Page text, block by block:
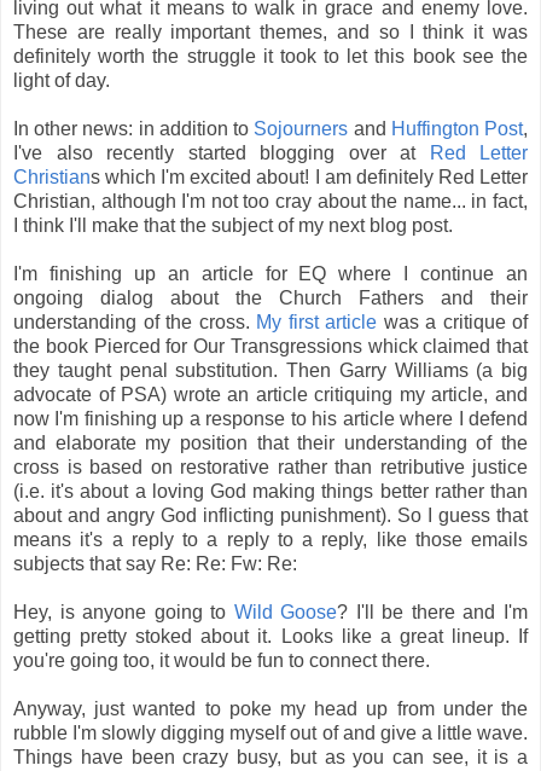
living out what it means to walk in grace and enemy love.
These are really important themes, and so I think it was
definitely worth the struggle it took to let this book see the
light of day.
In other news: in addition to Sojourners and Huffington Post,
I've also recently started blogging over at
Red Letter
Christians which I'm excited about! I am definitely Red Letter
Christian, although I'm not too cray about the name... in fact,
I think I'll make that the subject of my next blog post.
I'm finishing up an article for EQ where I continue an
ongoing dialog about the Church Fathers and their
understanding of the cross. My first article was a critique of
the book Pierced for Our Transgressions whick claimed that
they taught penal substitution. Then Garry Williams (a big
advocate of PSA) wrote an article critiquing my article, and
now I'm finishing up a response to his article where I defend
and elaborate my position that their understanding of the
cross is based on restorative rather than retributive justice
(i.e. it's about a loving God making things better rather than
about and angry God inflicting punishment). So I guess that
means it's a reply to a reply to a reply, like those emails
subjects that say Re: Re: Fw: Re:
Hey, is anyone going to Wild Goose? I'll be there and I'm
getting pretty stoked about it. Looks like a great lineup. If
you're going too, it would be fun to connect there.
Anyway, just wanted to poke my head up from under the
rubble I'm slowly digging myself out of and give a little wave.
Things have been crazy busy, but as you can see, it is a